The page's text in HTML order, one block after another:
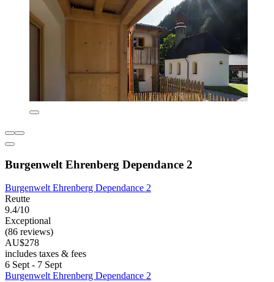
Burgenwelt Ehrenberg Dependance 2
Burgenwelt Ehrenberg Dependance 2
Reutte
9.4/10
Exceptional
(86 reviews)
AU$278
includes taxes & fees
6 Sept - 7 Sept
Burgenwelt Ehrenberg Dependance 2